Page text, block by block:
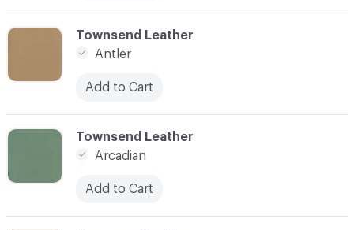
C-000006
Townsend Leather
Arcadian
Add to Cart
C-000005
Townsend Leather
Antler
Add to Cart